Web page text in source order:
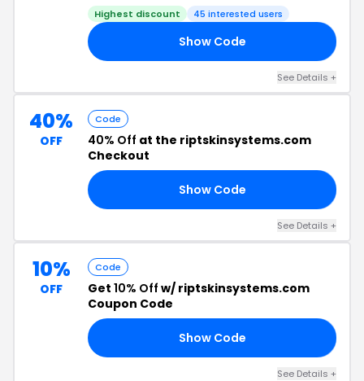
Highest discount 45 interested users
Show Code
See Details +
40%
OFF
Code
40% Off at the riptskinsystems.com
Checkout
Show Code
See Details +
10%
OFF
Code
Get 10% Off w/ riptskinsystems.com
Coupon Code
Show Code
See Details +